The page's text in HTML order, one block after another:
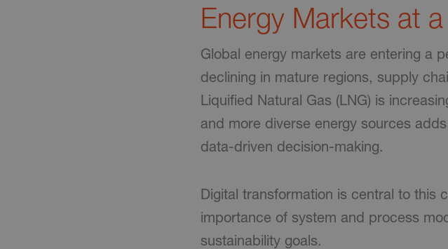
Energy Markets at
Global energy markets are entering a
declining in mature regions, supply
Liquified Natural Gas (LNG) is
and more diverse energy sources
data-driven decision-making.
Digital transformation is central to this
importance of system and process
sustainability goals.